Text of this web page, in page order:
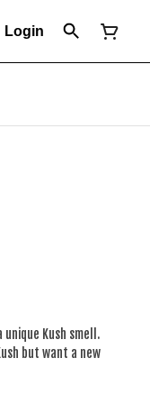
Login
Kush smell.
but want a new